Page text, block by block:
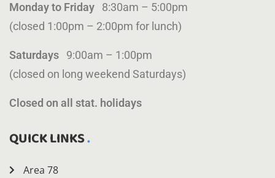
Monday to Friday 8:30am – 5:00pm
(closed 1:00pm – 2:00pm for lunch)
Saturdays 9:00am – 1:00pm
(closed on long weekend Saturdays)
Closed on all stat. holidays
QUICK LINKS
Area 78